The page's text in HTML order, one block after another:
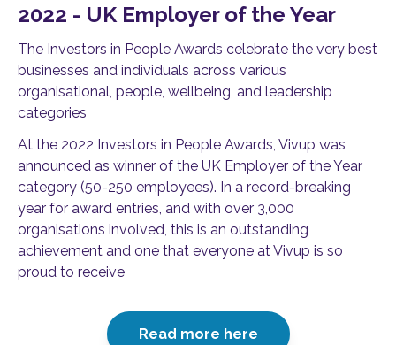
2022 - UK Employer of the Year
The Investors in People Awards celebrate the very best
businesses and individuals across various
organisational, people, wellbeing, and leadership
categories
At the 2022 Investors in People Awards, Vivup was
announced as winner of the UK Employer of the Year
category (50-250 employees). In a record-breaking
year for award entries, and with over 3,000
organisations involved, this is an outstanding
achievement and one that everyone at Vivup is so
proud to receive
Read more here